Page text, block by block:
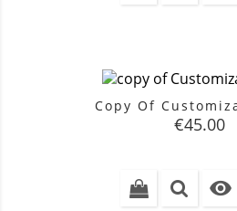
Copy Of
Price
€45.00
